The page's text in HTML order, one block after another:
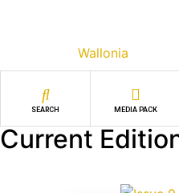
SEARCH MEDIA PACK
Current